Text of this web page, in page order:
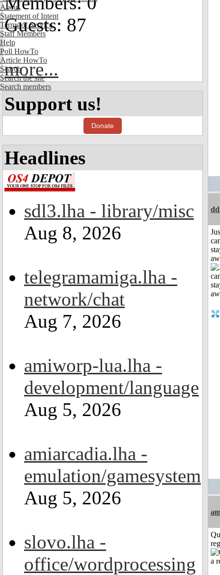
About
Statement of Intent
Terms of Service
Staff Members
Help
Poll HowTo
Article HowTo
Search
Search the site
Search members
Guests: 87
more...
Support us!
Donate
Headlines
sdl3.lha - library/misc
Aug 8, 2026
telegramamiga.lha -
network/chat
Aug 7, 2026
amiworp-lua.lha -
development/language
Aug 5, 2026
amiarcadia.lha -
emulation/gamesystem
Aug 5, 2026
slovo.lha -
office/wordprocessing